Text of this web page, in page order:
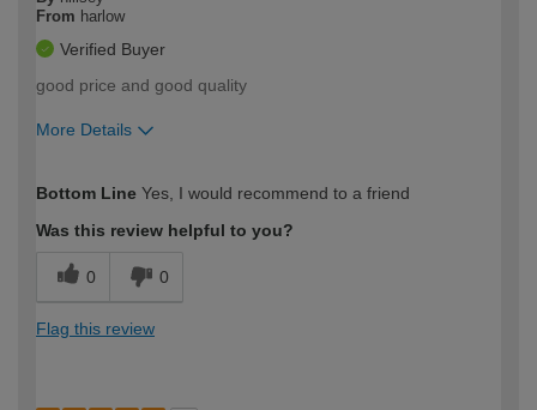
From harlow
Verified Buyer
good price and good quality
More Details
expertise?
Bottom Line Yes, I would recommend to a friend
Was this review helpful to you?
0 0
Flag this review